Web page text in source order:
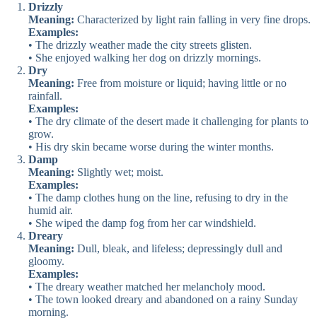
Drizzly
Meaning: Characterized by light rain falling in very fine drops.
Examples:
• The drizzly weather made the city streets glisten.
• She enjoyed walking her dog on drizzly mornings.
Dry
Meaning: Free from moisture or liquid; having little or no
rainfall.
Examples:
• The dry climate of the desert made it challenging for plants to
grow.
• His dry skin became worse during the winter months.
Damp
Meaning: Slightly wet; moist.
Examples:
• The damp clothes hung on the line, refusing to dry in the
humid air.
• She wiped the damp fog from her car windshield.
Dreary
Meaning: Dull, bleak, and lifeless; depressingly dull and
gloomy.
Examples:
• The dreary weather matched her melancholy mood.
• The town looked dreary and abandoned on a rainy Sunday
morning.